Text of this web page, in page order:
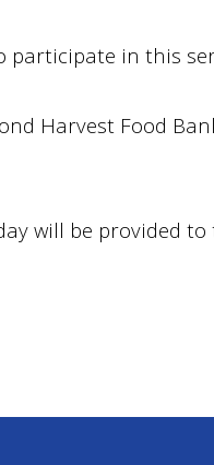
in this
Harvest Food
will be provided